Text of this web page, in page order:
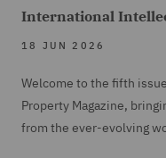
International
18 JUN 2026
Welcome to the fifth
Property Magazine,
from the ever-evolving